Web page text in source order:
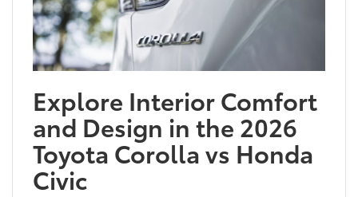
Explore Interior Comfort
and Design in the 2026
Toyota Corolla vs Honda
Civic